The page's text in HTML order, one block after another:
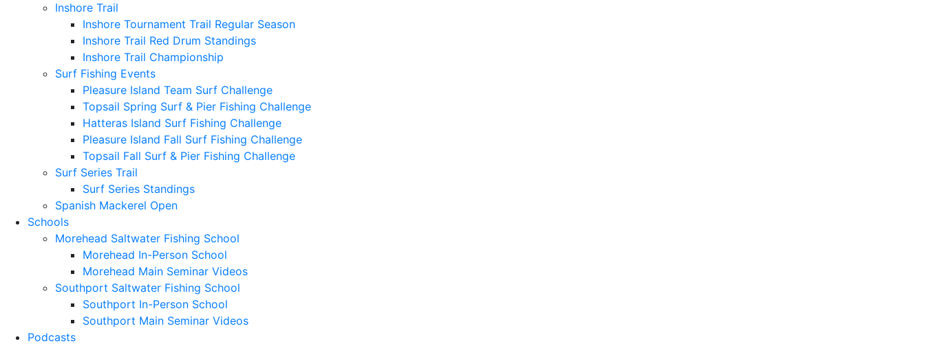
Inshore Trail
Inshore Tournament Trail Regular Season
Inshore Trail Red Drum Standings
Inshore Trail Championship
Surf Fishing Events
Pleasure Island Team Surf Challenge
Topsail Spring Surf & Pier Fishing Challenge
Hatteras Island Surf Fishing Challenge
Pleasure Island Fall Surf Fishing Challenge
Topsail Fall Surf & Pier Fishing Challenge
Surf Series Trail
Surf Series Standings
Spanish Mackerel Open
Schools
Morehead Saltwater Fishing School
Morehead In-Person School
Morehead Main Seminar Videos
Southport Saltwater Fishing School
Southport In-Person School
Southport Main Seminar Videos
Podcasts